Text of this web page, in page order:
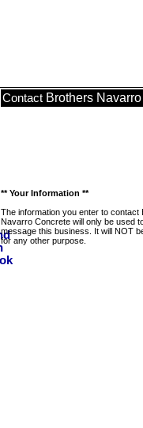
Contact Brothers
** Your Information **
The information you enter to contact
Navarro Concrete will only be used
message this business. It will NOT
for any other purpose.